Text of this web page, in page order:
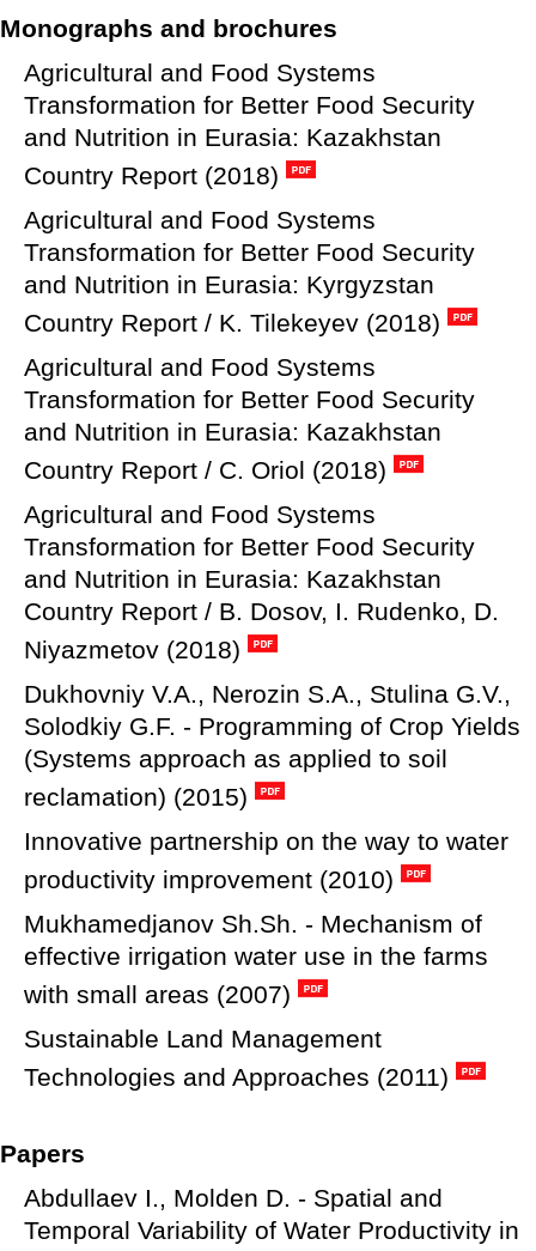
Monographs and brochures
Agricultural and Food Systems
Transformation for Better Food Security
and Nutrition in Eurasia: Kazakhstan
Country Report (2018)
Agricultural and Food Systems
Transformation for Better Food Security
and Nutrition in Eurasia: Kyrgyzstan
Country Report / K. Tilekeyev (2018)
Agricultural and Food Systems
Transformation for Better Food Security
and Nutrition in Eurasia: Kazakhstan
Country Report / C. Oriol (2018)
Agricultural and Food Systems
Transformation for Better Food Security
and Nutrition in Eurasia: Kazakhstan
Country Report / B. Dosov, I. Rudenko, D.
Niyazmetov (2018)
Dukhovniy V.A., Nerozin S.A., Stulina G.V.,
Solodkiy G.F. - Programming of Crop Yields
(Systems approach as applied to soil
reclamation) (2015)
Innovative partnership on the way to water
productivity improvement (2010)
Mukhamedjanov Sh.Sh. - Mechanism of
effective irrigation water use in the farms
with small areas (2007)
Sustainable Land Management
Technologies and Approaches (2011)
Papers
Abdullaev I., Molden D. - Spatial and
Temporal Variability of Water Productivity in